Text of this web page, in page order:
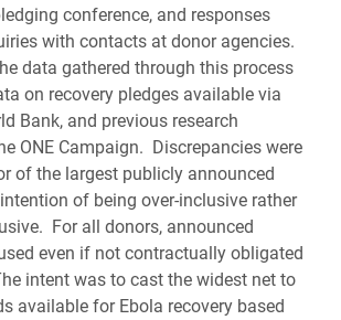
conference, and responses
with contacts at donor agencies.
data gathered through this process
on recovery pledges available via
Bank, and previous research
ONE Campaign. Discrepancies were
of the largest publicly announced
of being over-inclusive rather
For all donors, announced
even if not contractually obligated
intent was to cast the widest net to
available for Ebola recovery based